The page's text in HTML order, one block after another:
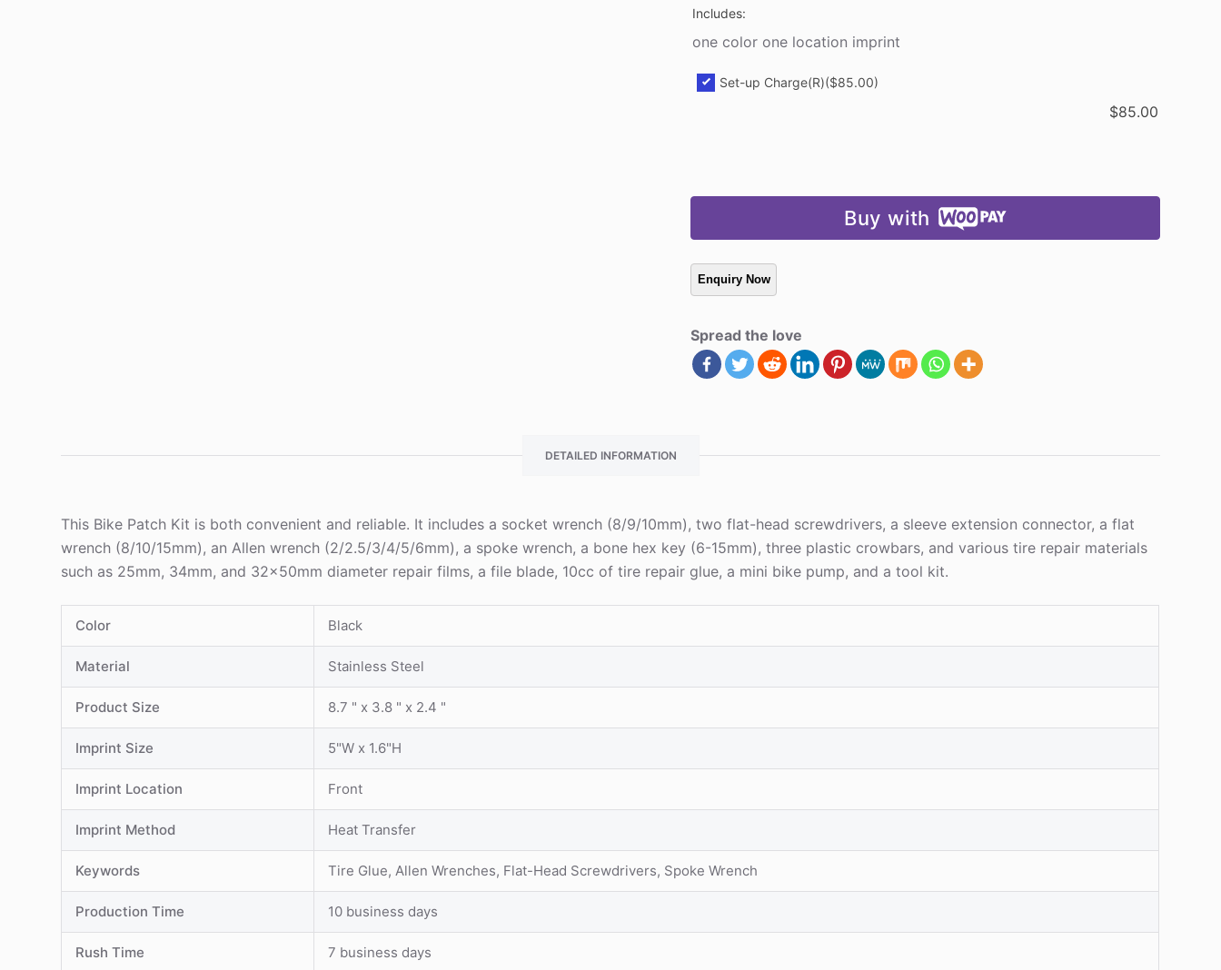
Includes:
one color one location imprint
Set-up Charge(R)($85.00)
$85.00
Buy with
Spread the love
DETAILED INFORMATION
This Bike Patch Kit is both convenient and reliable. It includes a socket wrench (8/9/10mm), two flat-head screwdrivers, a sleeve extension connector, a flat
wrench (8/10/15mm), an Allen wrench (2/2.5/3/4/5/6mm), a spoke wrench, a bone hex key (6-15mm), three plastic crowbars, and various tire repair materials
such as 25mm, 34mm, and 32x50mm diameter repair films, a file blade, 10cc of tire repair glue, a mini bike pump, and a tool kit.
Color Black
Material Stainless Steel
Product Size 8.7 " x 3.8 " x 2.4 "
Imprint Size 5"W x 1.6"H
Imprint Location Front
Imprint Method Heat Transfer
Keywords Tire Glue, Allen Wrenches, Flat-Head Screwdrivers, Spoke Wrench
Production Time 10 business days
Rush Time 7 business days